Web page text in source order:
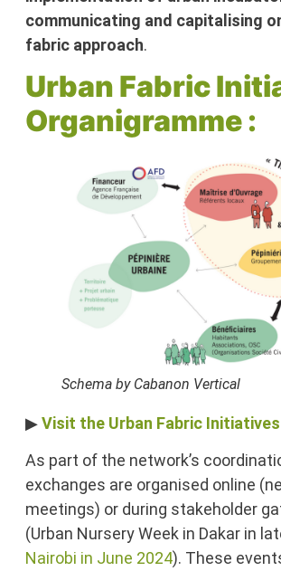
communicating and capitalising
fabric approach.
Urban Fabric
Organigramme :
Schema by Cabanon Vertical
▶Visit the Urban Fabric
As part of the network’s
exchanges are organised online
meetings) or during stakeholder
(Urban Nursery Week in Dakar in
Nairobi in June 2024). These